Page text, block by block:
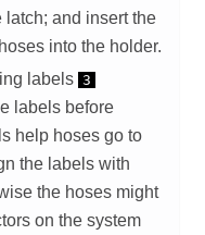
latch; and insert the
into the holder.
labels 3
labels before
help hoses go to
the labels with
the hoses might
on the system